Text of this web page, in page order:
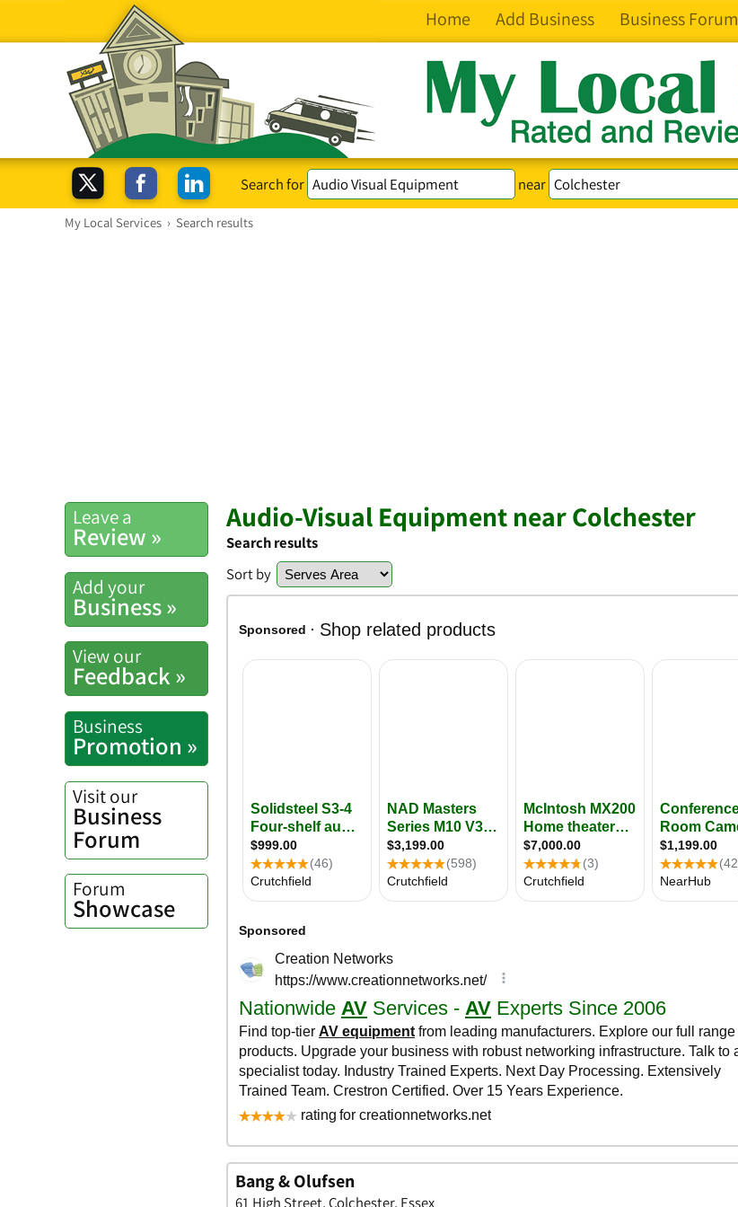
Home Add Business Business Forum
Search for near
My Local Services › Search results
Leave a
Review »
Add your
Business »
View our
Feedback »
Business
Promotion »
Visit our
Business
Forum
Forum
Showcase
Audio-Visual Equipment near Colchester
Search results
Sort by
Bang & Olufsen
61 High Street, Colchester, Essex